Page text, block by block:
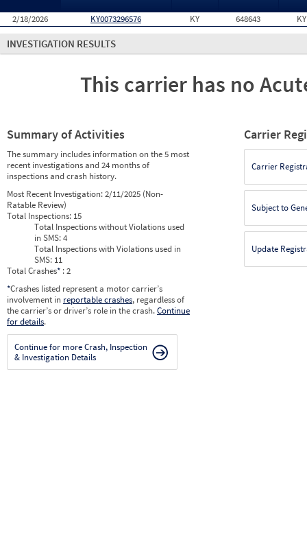
2/18/2026 KY0073296576 KY 648643 KY
INVESTIGATION RESULTS
This carrier has no
Summary of Activities
The summary includes information on the 5 most
recent investigations and 24 months of
inspections and crash history.
Most Recent Investigation:2/11/2025 (Non-
Ratable Review)
Total Inspections: 15
Total Inspections without Violations used
in SMS:4
Total Inspections with Violations used in
SMS: 11
Total Crashes* : 2
*Crashes listed represent a motor carrier’s
involvement in reportable crashes, regardless of
the carrier’s or driver’s role in the crash.Continue
for details.
Continue for more Crash, Inspection
& Investigation Details
Carrier
Carrier
Subject to
Update